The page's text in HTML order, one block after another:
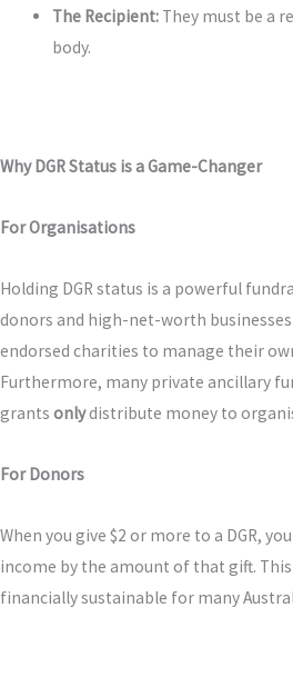
The Recipient:They must be a
body.
Why DGR Status is a Game-Changer
For Organisations
Holding DGR status is a powerful
donors and high-net-worth
endorsed charities to manage their
Furthermore, many private ancillary
grants onlydistribute money to
For Donors
When you give $2 or more to a DGR,
income by the amount of that gift.
financially sustainable for many